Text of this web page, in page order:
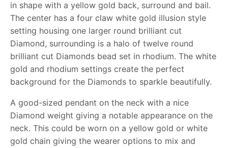
in shape with a yellow gold back, surround and bail.
The center has a four claw white gold illusion style
setting housing one larger round brilliant cut
Diamond, surrounding is a halo of twelve round
brilliant cut Diamonds bead set in rhodium. The white
gold and rhodium settings create the perfect
background for the Diamonds to sparkle beautifully.
A good-sized pendant on the neck with a nice
Diamond weight giving a notable appearance on the
neck. This could be worn on a yellow gold or white
gold chain giving the wearer options to mix and